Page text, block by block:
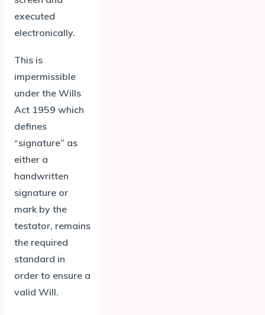
executed
electronically.
This is
impermissible
under the Wills
Act 1959 which
defines
“signature” as
either a
handwritten
signature or
mark by the
testator, remains
the required
standard in
order to ensure a
valid Will.